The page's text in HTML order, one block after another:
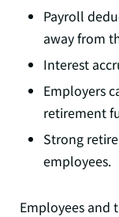
Payroll
away from
Interest
Employers
retirement
Strong
employees.
Employees and